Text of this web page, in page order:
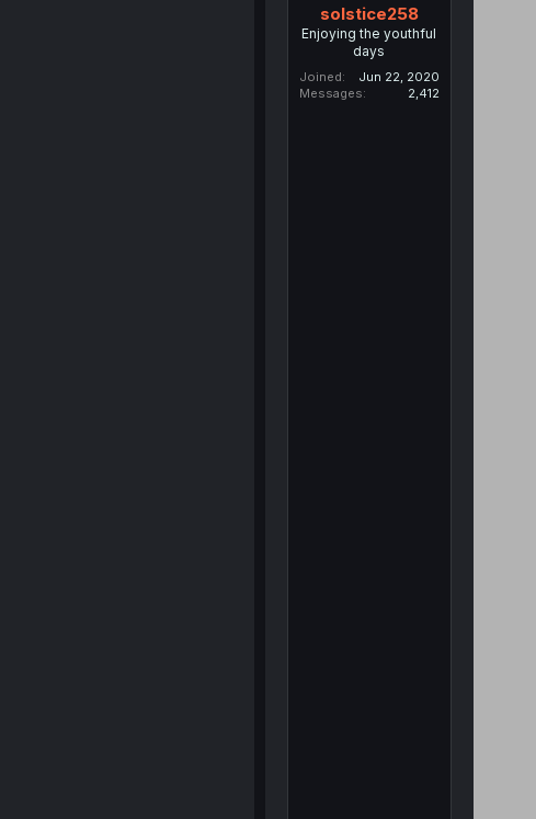
solstice258
Enjoying the youthful
days
Joined
Jun 22, 2020
Messages
2,412